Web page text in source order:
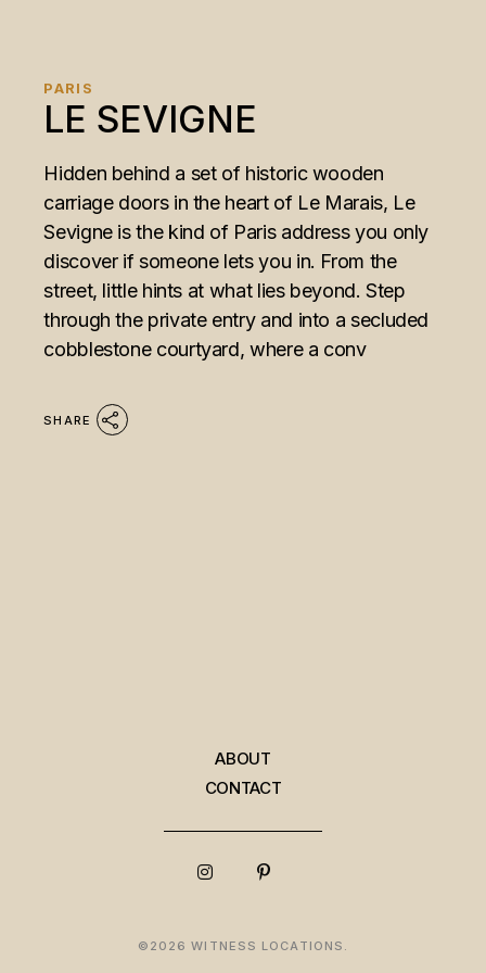
PARIS
LE SEVIGNE
Hidden behind a set of historic wooden
carriage doors in the heart of Le Marais, Le
Sevigne is the kind of Paris address you only
discover if someone lets you in. From the
street, little hints at what lies beyond. Step
through the private entry and into a secluded
cobblestone courtyard, where a conv
SHARE
ABOUT
CONTACT
©2026 WITNESS LOCATIONS.